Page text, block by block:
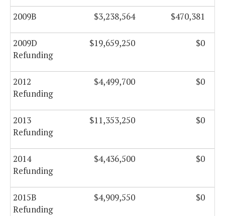
2009B $3,238,564 $470,381
2009D
Refunding
$19,659,250 $0
2012
Refunding
$4,499,700 $0
2013
Refunding
$11,353,250 $0
2014
Refunding
$4,436,500 $0
2015B
Refunding
$4,909,550 $0